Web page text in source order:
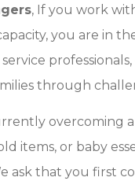
, If you work
you are in
service
through
overcoming
items, or baby
ask that you first